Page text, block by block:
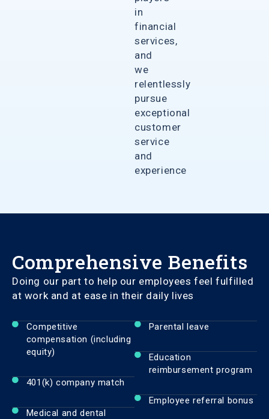
in
financial
services,
and
we
relentlessly
pursue
exceptional
customer
service
and
experience
Comprehensive Benefits
Doing our part to help our employees feel fulfilled
at work and at ease in their daily lives
Competitive
compensation (including
equity)
401(k) company match
Medical and dental
Parental leave
Education
reimbursement program
Employee referral bonus